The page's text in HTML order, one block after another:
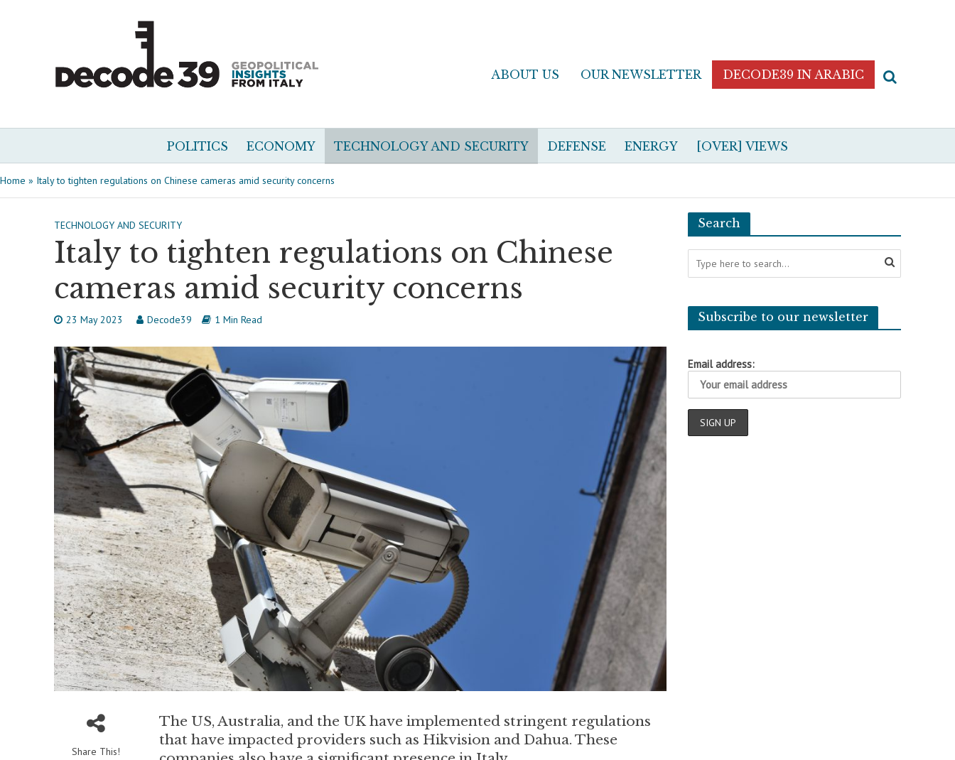
ABOUT US OUR NEWSLETTER DECODE39 IN ARABIC
POLITICS ECONOMY TECHNOLOGY AND SECURITY DEFENSE ENERGY [OVER] VIEWS
Home » Italy to tighten regulations on Chinese cameras amid security concerns
TECHNOLOGY AND SECURITY
Italy to tighten regulations on Chinese
cameras amid security concerns
23 May 2023 Decode39 1 Min Read
Share This!
The US, Australia, and the UK have implemented stringent regulations
that have impacted providers such as Hikvision and Dahua. These
Search
Subscribe to our newsletter
Email address: